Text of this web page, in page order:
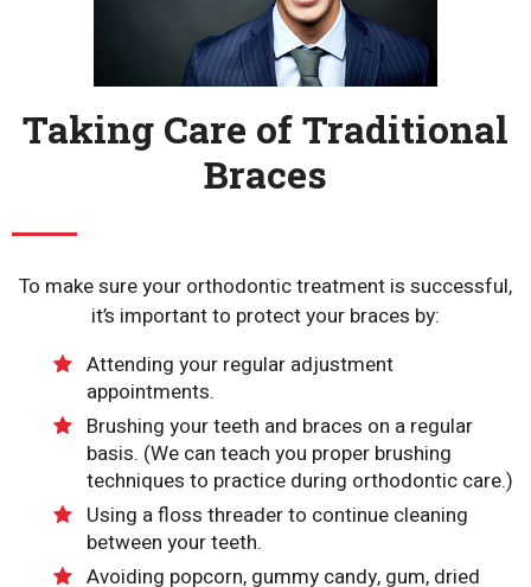
Taking Care of Traditional
Braces
To make sure your orthodontic treatment is successful,
it’s important to protect your braces by:
Attending your regular adjustment
appointments.
Brushing your teeth and braces on a regular
basis. (We can teach you proper brushing
techniques to practice during orthodontic care.)
Using a floss threader to continue cleaning
between your teeth.
Avoiding popcorn, gummy candy, gum, dried